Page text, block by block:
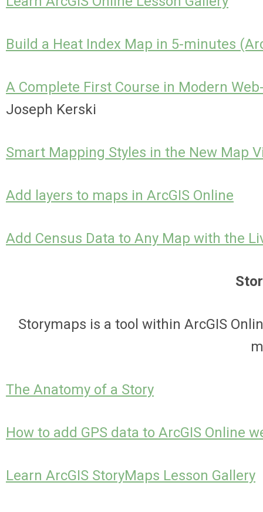
Build a Heat Index Map in 5-minutes
A Complete First Course in Modern
Joseph Kerski
Smart Mapping Styles in the New Map
Add layers to maps in ArcGIS Online
Add Census Data to Any Map with the
Storymaps is a tool within ArcGIS
The Anatomy of a Story
How to add GPS data to ArcGIS Online
Learn ArcGIS StoryMaps Lesson Gallery